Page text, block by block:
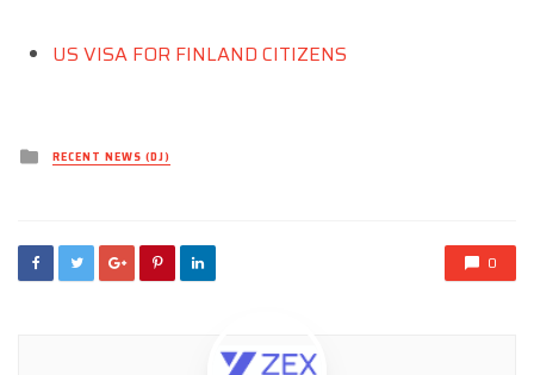
US VISA FOR FINLAND CITIZENS
Posted
inRECENT NEWS (DJ)
0